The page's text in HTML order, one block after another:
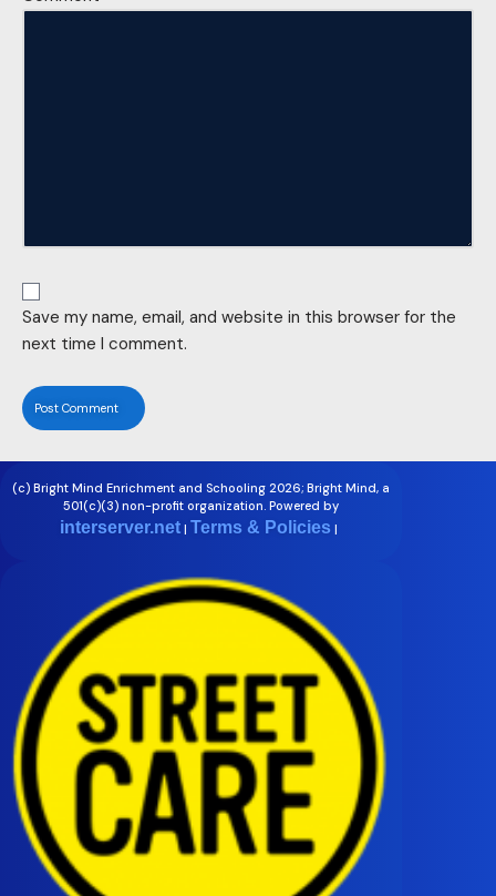
Save my name, email, and website in this browser for the
next time I comment.
(c) Bright Mind Enrichment and Schooling 2026; Bright Mind, a
501(c)(3) non-profit organization. Powered by
interserver.net | Terms & Policies |